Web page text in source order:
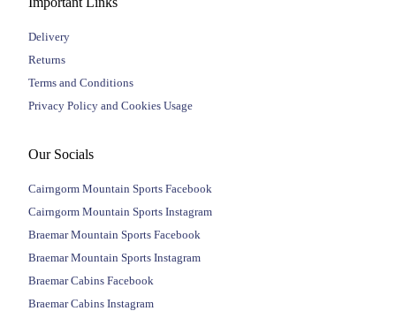
Delivery
Returns
Terms and Conditions
Privacy Policy and Cookies Usage
Our Socials
Cairngorm Mountain Sports Facebook
Cairngorm Mountain Sports Instagram
Braemar Mountain Sports Facebook
Braemar Mountain Sports Instagram
Braemar Cabins Facebook
Braemar Cabins Instagram